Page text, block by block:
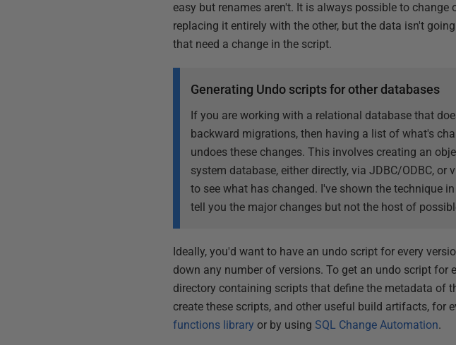
easy but renames aren't. It is always possible to
replacing it entirely with the other, but the data isn't
that need a change in the script.
Generating Undo scripts for other databases
If you are working with a relational database that
backward migrations, then having a list of what's
undoes these changes. This involves creating an
system database, either directly, via JDBC/ODBC,
to see what has changed. I've shown the technique in
tell you the major changes but not the host of
Ideally, you'd want to have an undo script for every
down any number of versions. To get an undo script for
directory containing scripts that define the metadata of
create these scripts, and other useful build artifacts, for
functions library or by usingSQL Change Automation.